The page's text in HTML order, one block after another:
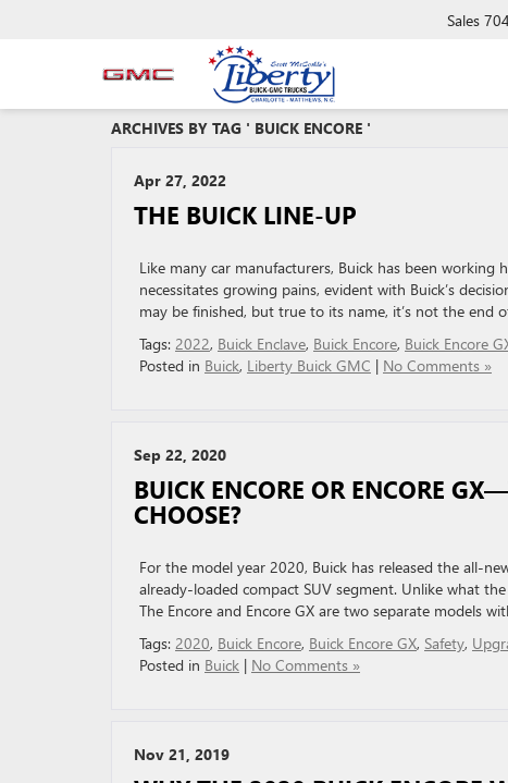
Sales
ARCHIVES BY TAG ' BUICK ENCORE '
Apr 27, 2022
THE BUICK LINE-UP
Like many car manufacturers, Buick has been
necessitates growing pains, evident with Buick’s
may be finished, but true to its name, it’s not the end
Tags: 2022, Buick Enclave, Buick Encore, Buick Encore
Posted in Buick, Liberty Buick GMC | No Comments »
Sep 22, 2020
BUICK ENCORE OR ENCORE
CHOOSE?
For the model year 2020, Buick has released the all-
already-loaded compact SUV segment. Unlike what
The Encore and Encore GX are two separate models
Tags: 2020, Buick Encore, Buick Encore GX, Safety,
Posted in Buick | No Comments »
Nov 21, 2019